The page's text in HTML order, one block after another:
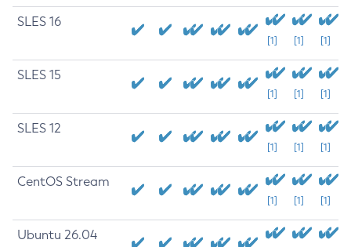
SLES 16
[1] [1] [1]
SLES 15
[1] [1] [1]
SLES 12
[1] [1] [1]
CentOS Stream
[1] [1] [1]
Ubuntu 26.04